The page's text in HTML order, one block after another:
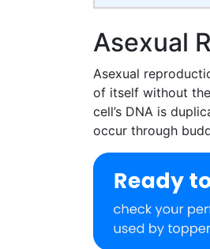
Asexual
Asexual
of itself without
cell’s DNA is
occur through